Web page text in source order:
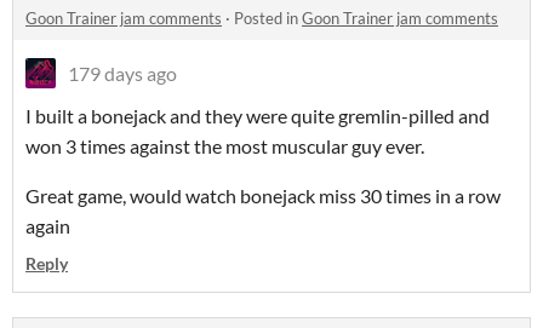
Goon Trainer jam comments · Posted inGoon Trainer jam comments
179 days ago
I built a bonejack and they were quite gremlin-pilled and
won 3 times against the most muscular guy ever.
Great game, would watch bonejack miss 30 times in a row
again
Reply